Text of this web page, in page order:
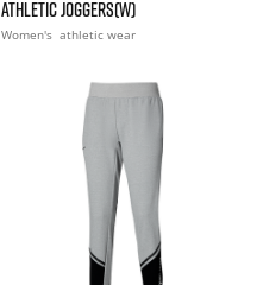
ATHLETIC JOGGERS(W)
Women's athletic wear